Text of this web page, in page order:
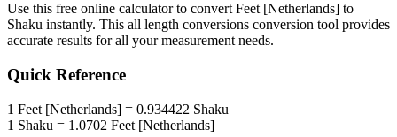
Use this free online calculator to convert Feet [Netherlands] to
Shaku instantly. This all length conversions conversion tool provides
accurate results for all your measurement needs.
Quick Reference
1 Feet [Netherlands] = 0.934422 Shaku
1 Shaku = 1.0702 Feet [Netherlands]